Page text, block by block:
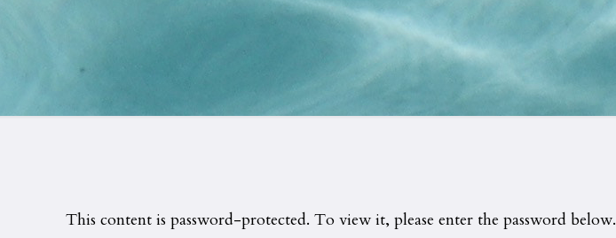
This content is password-protected. To view it, please enter the password below.